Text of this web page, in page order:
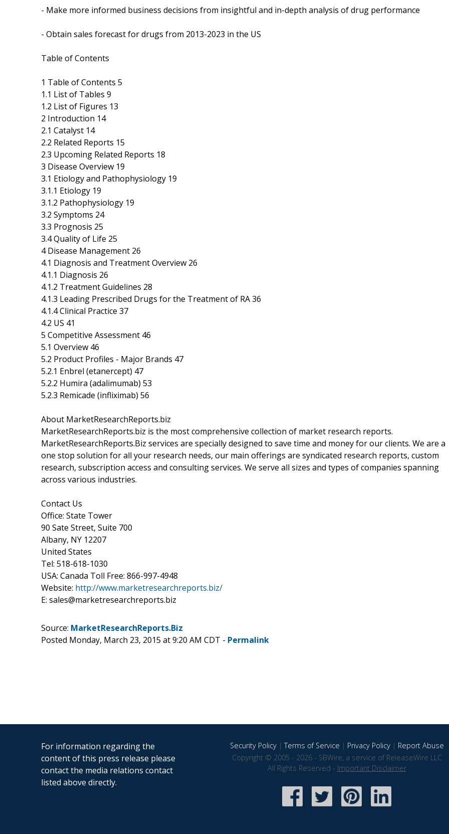
- Make more informed business decisions from insightful and in-depth analysis of drug performance
- Obtain sales forecast for drugs from 2013-2023 in the US
Table of Contents
1 Table of Contents 5
1.1 List of Tables 9
1.2 List of Figures 13
2 Introduction 14
2.1 Catalyst 14
2.2 Related Reports 15
2.3 Upcoming Related Reports 18
3 Disease Overview 19
3.1 Etiology and Pathophysiology 19
3.1.1 Etiology 19
3.1.2 Pathophysiology 19
3.2 Symptoms 24
3.3 Prognosis 25
3.4 Quality of Life 25
4 Disease Management 26
4.1 Diagnosis and Treatment Overview 26
4.1.1 Diagnosis 26
4.1.2 Treatment Guidelines 28
4.1.3 Leading Prescribed Drugs for the Treatment of RA 36
4.1.4 Clinical Practice 37
4.2 US 41
5 Competitive Assessment 46
5.1 Overview 46
5.2 Product Profiles - Major Brands 47
5.2.1 Enbrel (etanercept) 47
5.2.2 Humira (adalimumab) 53
5.2.3 Remicade (infliximab) 56
About MarketResearchReports.biz
MarketResearchReports.biz is the most comprehensive collection of market research reports.
MarketResearchReports.Biz services are specially designed to save time and money for our clients. We are a
one stop solution for all your research needs, our main offerings are syndicated research reports, custom
research, subscription access and consulting services. We serve all sizes and types of companies spanning
across various industries.
Contact Us
Office: State Tower
90 Sate Street, Suite 700
Albany, NY 12207
United States
Tel: 518-618-1030
USA: Canada Toll Free: 866-997-4948
Website: http://www.marketresearchreports.biz/
E: sales@marketresearchreports.biz
Source: MarketResearchReports.Biz
Posted Monday, March 23, 2015 at 9:20 AM CDT - Permalink
For information regarding the
content of this press release please
contact the media relations contact
listed above directly.
Security Policy|Terms of Service | Privacy Policy| Report Abuse
Copyright © 2005 - 2026 - SBWire, a service of ReleaseWire LLC
All Rights Reserved - Important Disclaimer